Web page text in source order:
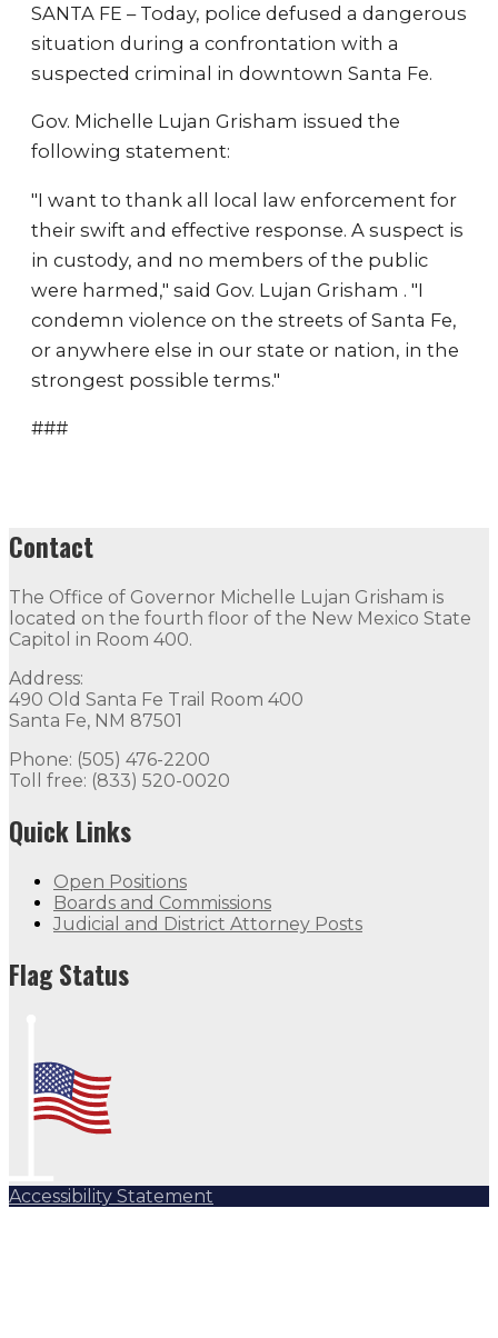
SANTA FE – Today, police defused a dangerous
situation during a confrontation with a
suspected criminal in downtown Santa Fe.
Gov. Michelle Lujan Grisham issued the
following statement:
"I want to thank all local law enforcement for
their swift and effective response. A suspect is
in custody, and no members of the public
were harmed," said Gov. Lujan Grisham . "I
condemn violence on the streets of Santa Fe,
or anywhere else in our state or nation, in the
strongest possible terms."
###
Contact
The Office of Governor Michelle Lujan Grisham is
located on the fourth floor of the New Mexico State
Capitol in Room 400.
Address:
490 Old Santa Fe Trail Room 400
Santa Fe, NM 87501
Phone: (505) 476-2200
Toll free: (833) 520-0020
Quick Links
Open Positions
Boards and Commissions
Judicial and District Attorney Posts
Flag Status
Accessibility Statement